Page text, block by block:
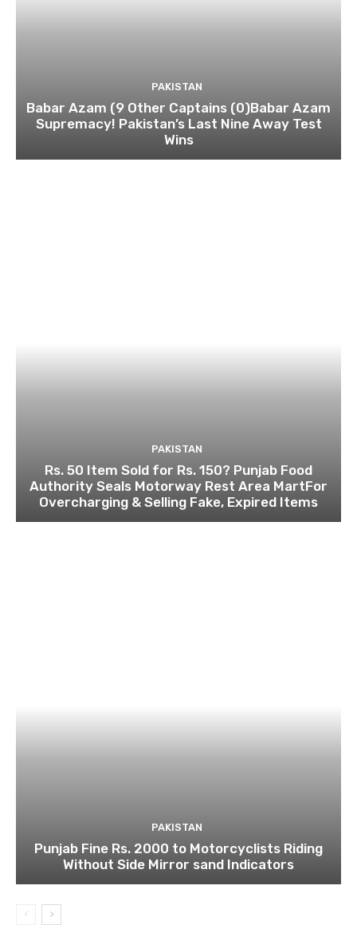
PAKISTAN
Babar Azam (9 Other Captains (0)Babar Azam
Supremacy! Pakistan’s Last Nine Away Test
Wins
PAKISTAN
Rs. 50 Item Sold for Rs. 150? Punjab Food
Authority Seals Motorway Rest Area MartFor
Overcharging & Selling Fake, Expired Items
PAKISTAN
Punjab Fine Rs. 2000 to Motorcyclists Riding
Without Side Mirror sand Indicators